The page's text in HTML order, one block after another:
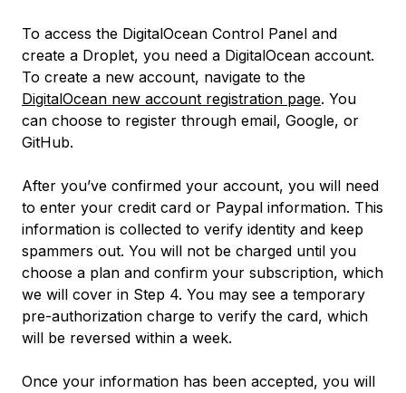
To access the DigitalOcean Control Panel and
create a Droplet, you need a DigitalOcean account.
To create a new account, navigate to the
DigitalOcean new account registration page. You
can choose to register through email, Google, or
GitHub.
After you’ve confirmed your account, you will need
to enter your credit card or Paypal information. This
information is collected to verify identity and keep
spammers out. You will not be charged until you
choose a plan and confirm your subscription, which
we will cover in Step 4. You may see a temporary
pre-authorization charge to verify the card, which
will be reversed within a week.
Once your information has been accepted, you will